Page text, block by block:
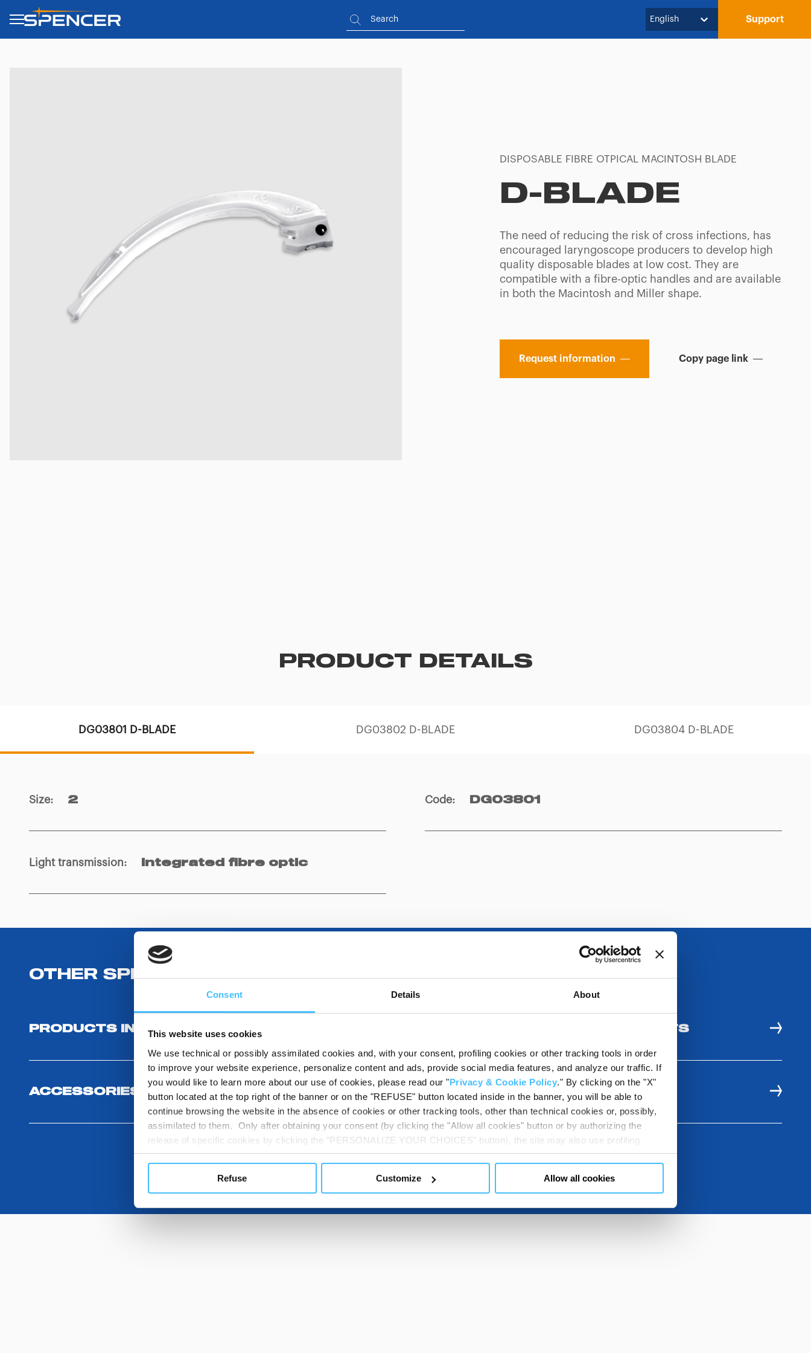
Consent Details About
This website uses cookies
We use technical or possibly assimilated cookies and, with your consent, profiling cookies or other tracking tools in order
to improve your website experience, personalize content and ads, provide social media features, and analyze our traffic. If
you would like to learn more about our use of cookies, please read our "Privacy & Cookie Policy." By clicking on the "X"
button located at the top right of the banner or on the "REFUSE" button located inside in the banner, you will be able to
continue browsing the website in the absence of cookies or other tracking tools, other than technical cookies or, possibly,
assimilated to them. Only after obtaining your consent (by clicking the "Allow all cookies" button or by authorizing the
release of specific cookies by clicking the "PERSONALIZE YOUR CHOICES" button), the site may also use profiling
cookies or other tracking tools other than technical cookies or, possibly, assimilated to them. You can customize your
button below in this banner. At any time you will be able to view the status of previously given consents and, change the
you visit. Translated with www.DeepL.com/Translator (free version)
Refuse Customize Allow all cookies
English Support
DISPOSABLE FIBRE OTPICAL MACINTOSH BLADE
D-BLADE
The need of reducing the risk of cross infections, has
encouraged laryngoscope producers to develop high
quality disposable blades at low cost. They are
compatible with a fibre-optic handles and are available
in both the Macintosh and Miller shape.
Request information Copy page link
PRODUCT DETAILS
DG03801 D-BLADE DG03802 D-BLADE DG03804 D-BLADE
Size: 2
Light transmission: Integrated fibre optic
Code: DG03801
OTHER SPECIFICATIONS
PRODUCTS INCLUDED
ACCESSORIES
DESTINATIONS AND USE BENEFITS
DOWNLOADABLE RESOURCES